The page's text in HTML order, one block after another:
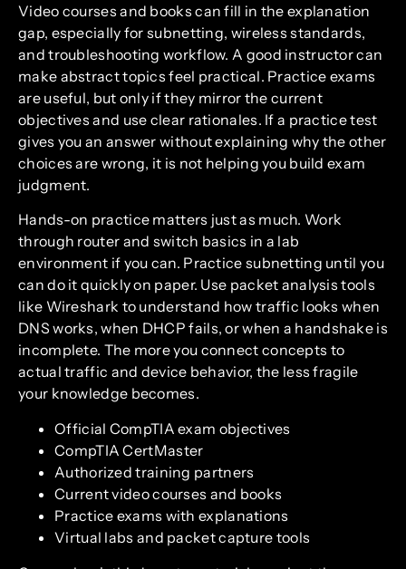
Video courses and books can fill in the explanation
gap, especially for subnetting, wireless standards,
and troubleshooting workflow. A good instructor can
make abstract topics feel practical. Practice exams
are useful, but only if they mirror the current
objectives and use clear rationales. If a practice test
gives you an answer without explaining why the other
choices are wrong, it is not helping you build exam
judgment.
Hands-on practice matters just as much. Work
through router and switch basics in a lab
environment if you can. Practice subnetting until you
can do it quickly on paper. Use packet analysis tools
like Wireshark to understand how traffic looks when
DNS works, when DHCP fails, or when a handshake is
incomplete. The more you connect concepts to
actual traffic and device behavior, the less fragile
your knowledge becomes.
Official CompTIA exam objectives
CompTIA CertMaster
Authorized training partners
Current video courses and books
Practice exams with explanations
Virtual labs and packet capture tools